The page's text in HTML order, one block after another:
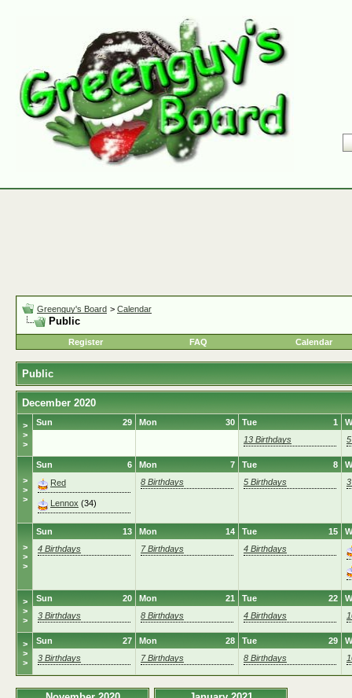
Greenguy's Board > Calendar
Public
Register FAQ Calendar
Public
December 2020
>
>
>
29
Sun 30
Mon 1
Tue
13 Birthdays
>
>
>
6
Sun
Red
Lennox (34)
7
Mon
8 Birthdays
8
Tue
5 Birthdays
>
>
>
13
Sun
4 Birthdays
14
Mon
7 Birthdays
15
Tue
4 Birthdays
>
>
>
20
Sun
3 Birthdays
21
Mon
8 Birthdays
22
Tue
4 Birthdays
>
>
>
27
Sun
3 Birthdays
28
Mon
7 Birthdays
29
Tue
8 Birthdays